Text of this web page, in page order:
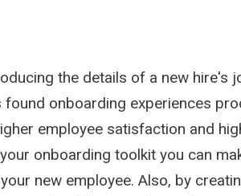
the details of a new hire's
found onboarding experiences
employee satisfaction and
onboarding toolkit you can
new employee. Also, by